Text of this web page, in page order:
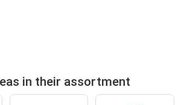
in their assortment